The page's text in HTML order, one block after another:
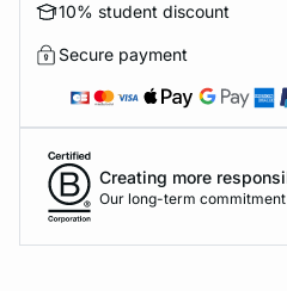
10% student discount
Secure payment
Creating more
Our long-term commitment